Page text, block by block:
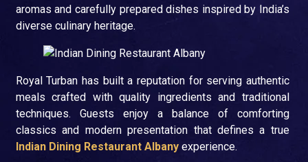
aromas and carefully prepared dishes inspired by India’s
diverse culinary heritage.
Royal Turban has built a reputation for serving authentic
meals crafted with quality ingredients and traditional
techniques. Guests enjoy a balance of comforting
classics and modern presentation that defines a true
Indian Dining Restaurant Albanyexperience.